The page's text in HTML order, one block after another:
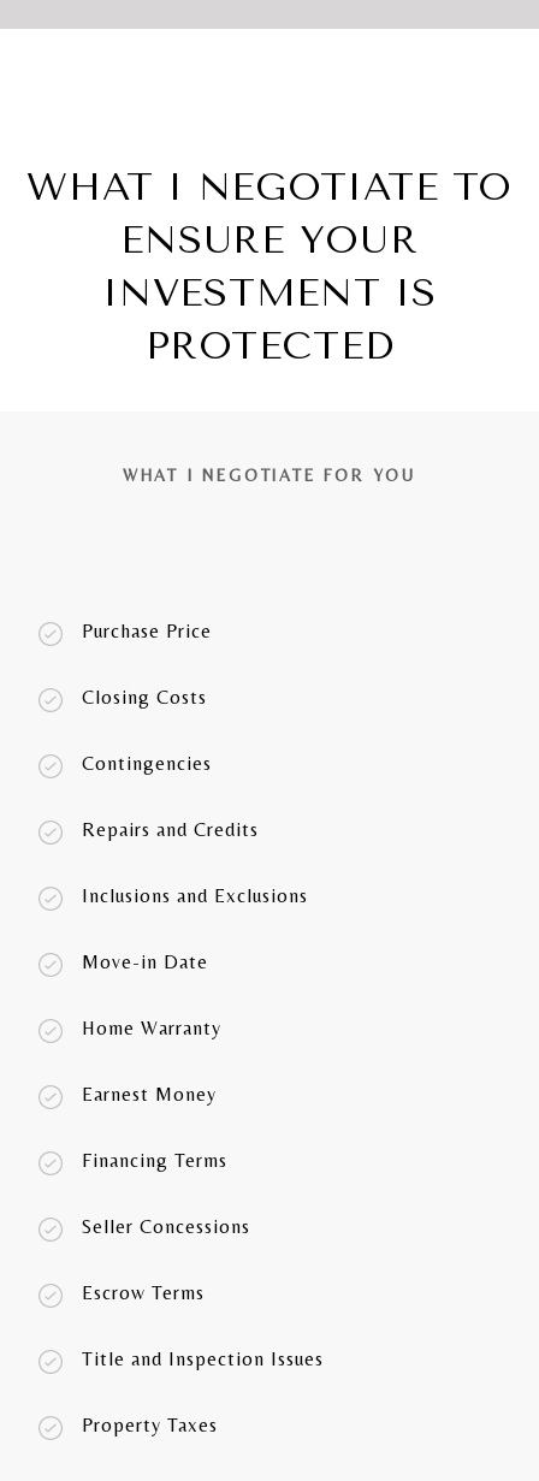
WHAT I NEGOTIATE TO
ENSURE YOUR
INVESTMENT IS
PROTECTED
WHAT I NEGOTIATE FOR YOU
Purchase Price
Closing Costs
Contingencies
Repairs and Credits
Inclusions and Exclusions
Move-in Date
Home Warranty
Earnest Money
Financing Terms
Seller Concessions
Escrow Terms
Title and Inspection Issues
Property Taxes